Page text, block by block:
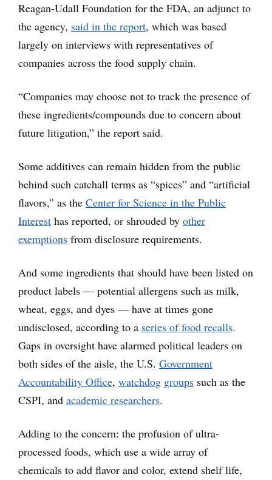
Reagan-Udall Foundation for the FDA, an adjunct to
the agency, said in the report, which was based
largely on interviews with representatives of
companies across the food supply chain.
“Companies may choose not to track the presence of
these ingredients/compounds due to concern about
future litigation,” the report said.
Some additives can remain hidden from the public
behind such catchall terms as “spices” and “artificial
flavors,” as the Center for Science in the Public
Interest has reported, or shrouded by other
exemptions from disclosure requirements.
And some ingredients that should have been listed on
product labels — potential allergens such as milk,
wheat, eggs, and dyes — have at times gone
undisclosed, according to a series of food recalls.
Gaps in oversight have alarmed political leaders on
both sides of the aisle, the U.S. Government
Accountability Office, watchdog groups such as the
CSPI, and academic researchers.
Adding to the concern: the profusion of ultra-
processed foods, which use a wide array of
chemicals to add flavor and color, extend shelf life,